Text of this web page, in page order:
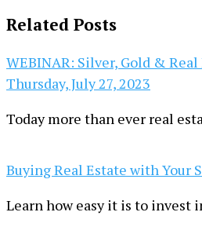
Related Posts
WEBINAR: Silver, Gold &
Thursday, July 27, 2023
Today more than ever real
Buying Real Estate with Your
Learn how easy it is to invest